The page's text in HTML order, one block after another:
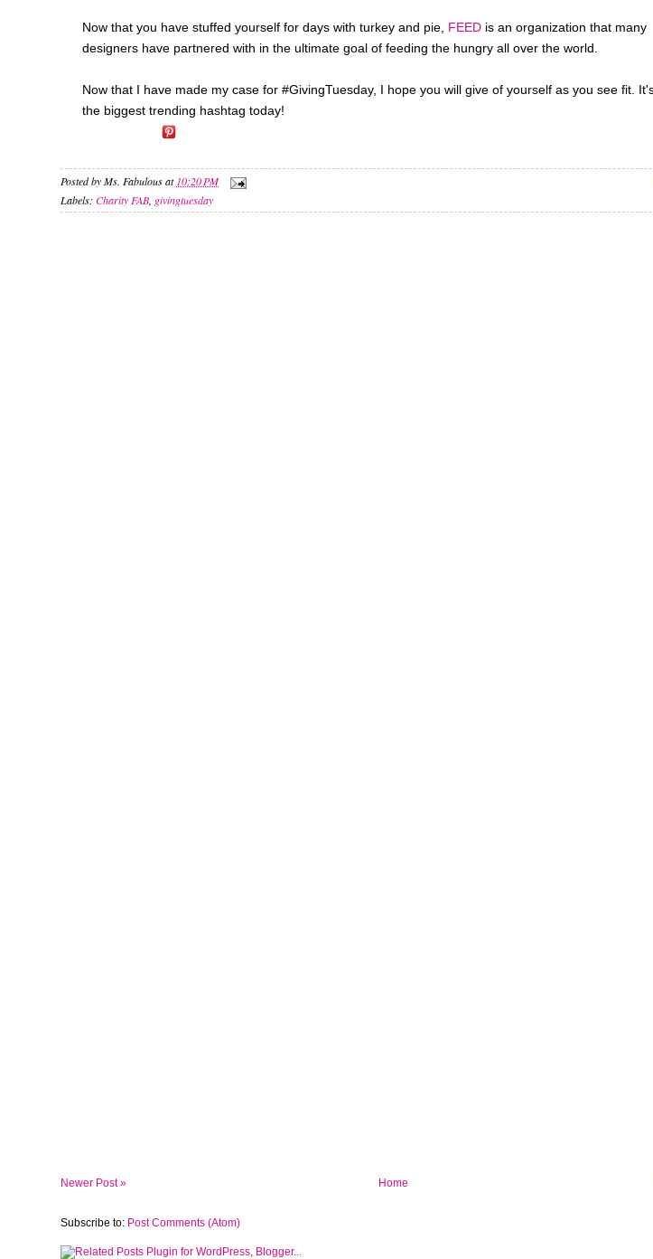
Now that you have stuffed yourself for days with turkey and pie, FEED is an organization that many
designers have partnered with in the ultimate goal of feeding the hungry all over the world.
Now that I have made my case for #GivingTuesday, I hope you will give of yourself as you see fit.
the biggest trending hashtag today!
Posted byMs. Fabulousat 10:20 PM
Labels: Charity FAB givingtuesday
Newer Post » Home
Subscribe to: Post Comments (Atom)